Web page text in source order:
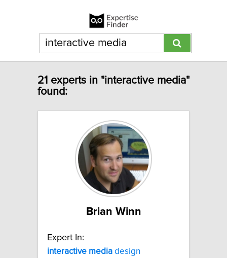
21 experts in "interactive media"
found:
Brian Winn
Expert In:
interactive media design